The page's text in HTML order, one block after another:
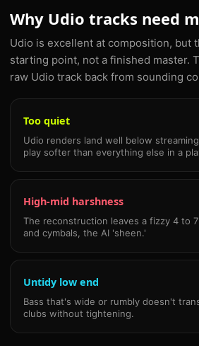
Why Udio tracks need
Udio is excellent at composition, but
starting point, not a finished master.
raw Udio track back from sounding
Too quiet
Udio renders land well below
play softer than everything else in a
High-mid harshness
The reconstruction leaves a fizzy 4 to
and cymbals, the AI 'sheen.'
Untidy low end
Bass that's wide or rumbly doesn't
clubs without tightening.